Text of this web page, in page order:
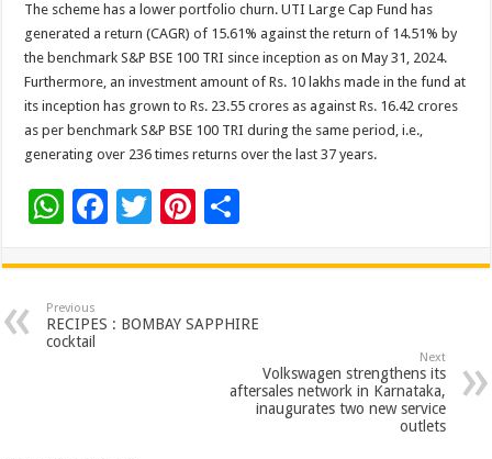
The scheme has a lower portfolio churn. UTI Large Cap Fund has
generated a return (CAGR) of 15.61% against the return of 14.51% by
the benchmark S&P BSE 100 TRI since inception as on May 31, 2024.
Furthermore, an investment amount of Rs. 10 lakhs made in the fund at
its inception has grown to Rs. 23.55 crores as against Rs. 16.42 crores
as per benchmark S&P BSE 100 TRI during the same period, i.e.,
generating over 236 times returns over the last 37 years.
W
at
sA
p
F
e
b
T
tt
er
Pi
er
es
ar
e
Previous
RECIPES : BOMBAY SAPPHIRE
cocktail
Next
Volkswagen strengthens its
aftersales network in Karnataka,
inaugurates two new service
outlets